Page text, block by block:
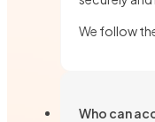
We follow
Who can